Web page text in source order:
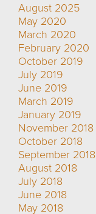
August 2025
May 2020
March 2020
February 2020
October 2019
July 2019
June 2019
March 2019
January 2019
November 2018
October 2018
September 2018
August 2018
July 2018
June 2018
May 2018